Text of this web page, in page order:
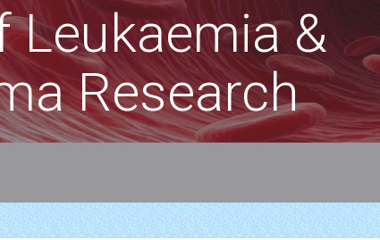
Leukaemia &
Research